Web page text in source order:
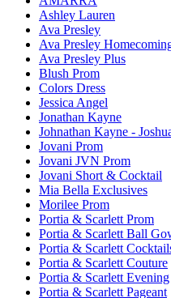
Ashley Lauren
Ava Presley
Ava Presley
Ava Presley Plus
Blush Prom
Colors Dress
Jessica Angel
Jonathan Kayne
Johnathan Kayne -
Jovani Prom
Jovani JVN Prom
Jovani Short & Cocktail
Mia Bella Exclusives
Morilee Prom
Portia & Scarlett Prom
Portia & Scarlett Ball
Portia & Scarlett
Portia & Scarlett Couture
Portia & Scarlett Evening
Portia & Scarlett Pageant